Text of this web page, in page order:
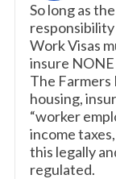
So long as
Work Visas
insure
The Farmers
housing,
“worker
income
this legally
regulated.